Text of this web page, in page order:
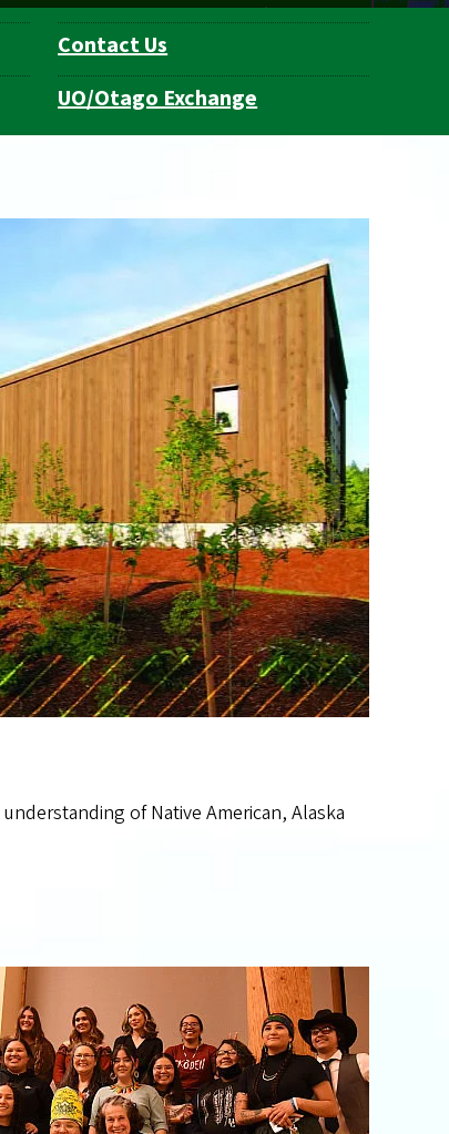
Contact Us
UO/Otago Exchange
of Native American, Alaska